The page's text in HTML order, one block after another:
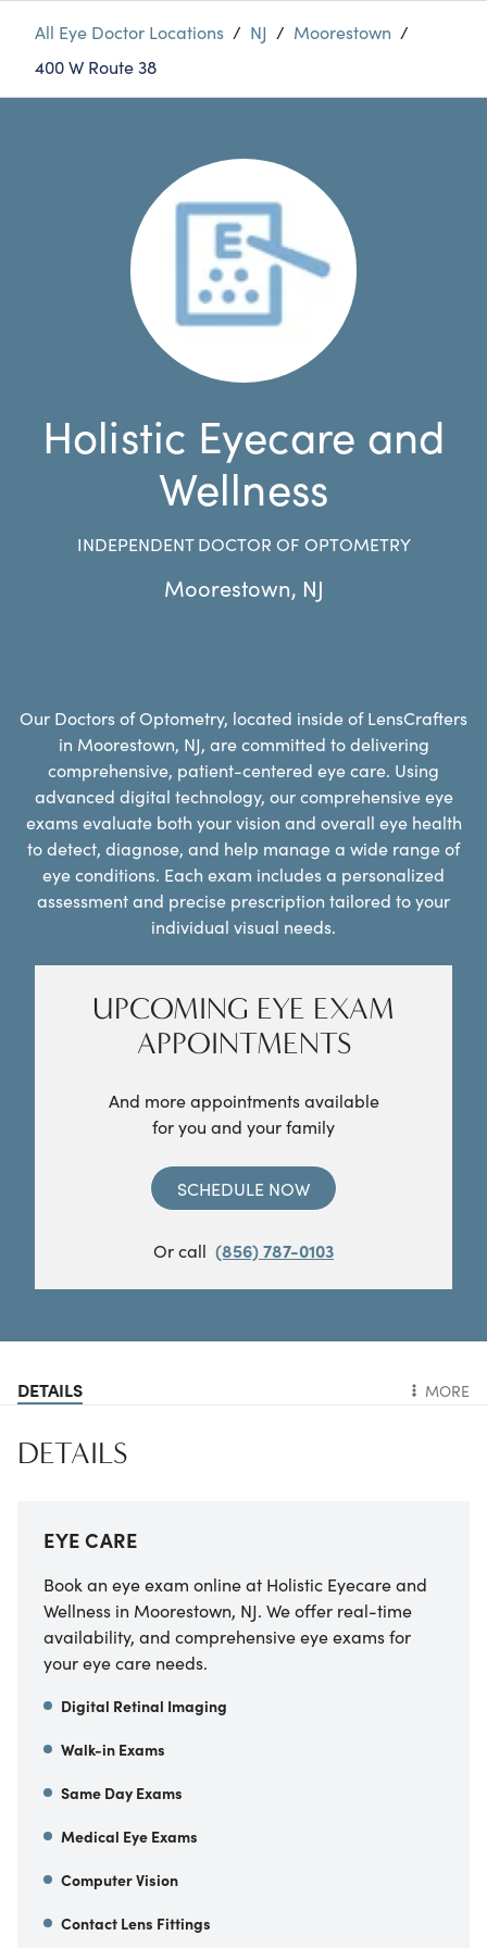
All Eye Doctor Locations / NJ / Moorestown /
400 W Route 38
Holistic Eyecare and
Wellness
INDEPENDENT DOCTOR OF OPTOMETRY
Moorestown, NJ
Our Doctors of Optometry, located inside of LensCrafters
in Moorestown, NJ, are committed to delivering
comprehensive, patient-centered eye care. Using
advanced digital technology, our comprehensive eye
exams evaluate both your vision and overall eye health
to detect, diagnose, and help manage a wide range of
eye conditions. Each exam includes a personalized
assessment and precise prescription tailored to your
individual visual needs.
UPCOMING EYE EXAM
APPOINTMENTS
And more appointments available
for you and your family
SCHEDULE NOW
Or call (856) 787-0103
DETAILS MORE
DETAILS
EYE CARE
Book an eye exam online at Holistic Eyecare and
Wellness in Moorestown, NJ. We offer real-time
availability, and comprehensive eye exams for
your eye care needs.
Digital Retinal Imaging
Walk-in Exams
Same Day Exams
Medical Eye Exams
Computer Vision
Contact Lens Fittings